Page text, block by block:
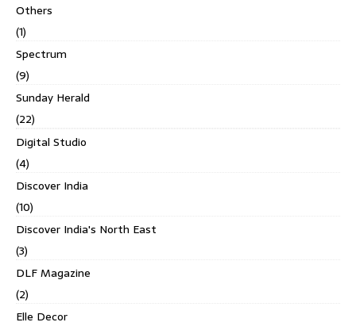
Others
(1)
Spectrum
(9)
Sunday Herald
(22)
Digital Studio
(4)
Discover India
(10)
Discover India's North East
(3)
DLF Magazine
(2)
Elle Decor